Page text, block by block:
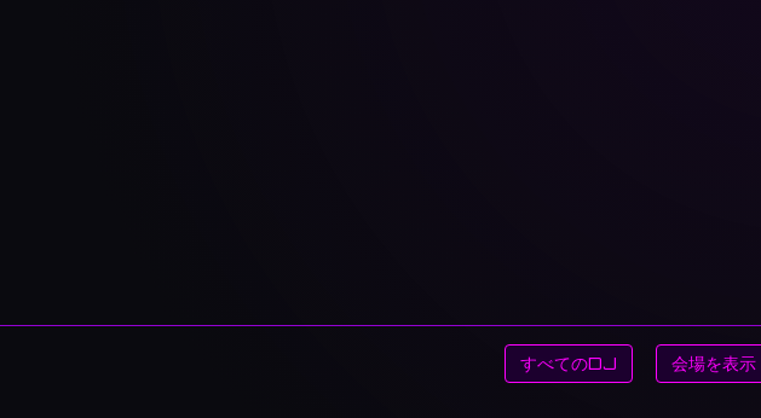
すべてのDJ 会場を表示